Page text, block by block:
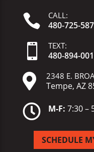
 CALL:
480-725-
 TEXT:
480-894-
 2348 E.
Tempe, AZ
 M-F: 7:30 –
SCHEDULE